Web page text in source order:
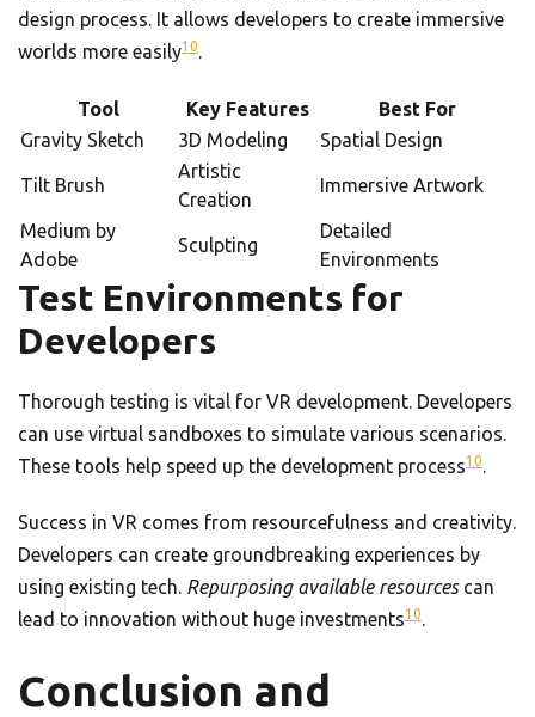
design process. It allows developers to create immersive
worlds more easily10.
Tool Key Features
Best For
Gravity Sketch
3D Modeling Spatial Design
Tilt Brush
Artistic
Creation
Immersive Artwork
Medium by
Adobe
Sculpting
Detailed
Environments
Test Environments for
Developers
Thorough testing is vital for VR development. Developers
can use virtual sandboxes to simulate various scenarios.
These tools help speed up the development process10.
Success in VR comes from resourcefulness and creativity.
Developers can create groundbreaking experiences by
using existing tech. Repurposing available resourcescan
lead to innovation without huge investments10.
Conclusion and